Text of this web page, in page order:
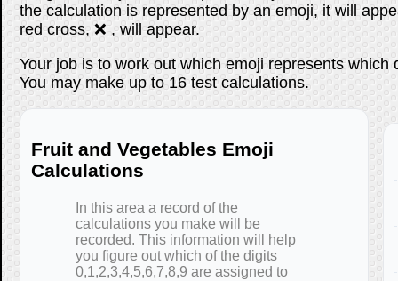
the calculation is represented by an emoji, it will
red cross, ❌ , will appear.
Your job is to work out which emoji represents
You may make up to 16 test calculations.
Fruit and Vegetables Emoji
Calculations
In this area a record of the
calculations you make will be
recorded. This information will help
you figure out which of the digits
0,1,2,3,4,5,6,7,8,9 are assigned to